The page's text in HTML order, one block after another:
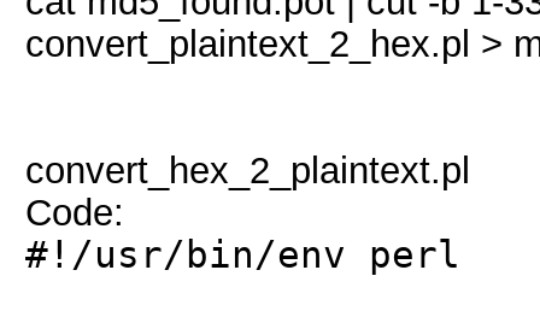
convert_plaintext_2_hex.pl >
convert_hex_2_plaintext.pl
Code:
#!/usr/bin/env perl